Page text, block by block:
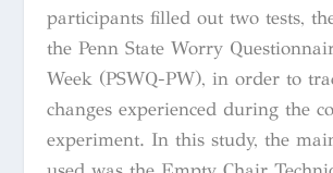
participants filled out two tests,
the Penn State Worry
Week (PSWQ-PW), in order to
changes experienced during the
experiment. In this study, the